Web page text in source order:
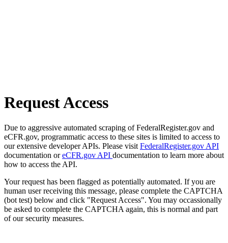
Request Access
Due to aggressive automated scraping of FederalRegister.gov and
eCFR.gov, programmatic access to these sites is limited to access to
our extensive developer APIs. Please visit FederalRegister.gov API
documentation oreCFR.gov API documentation to learn more about
how to access the API.
Your request has been flagged as potentially automated. If you are
human user receiving this message, please complete the CAPTCHA
(bot test) below and click "Request Access". You may occassionally
be asked to complete the CAPTCHA again, this is normal and part
of our security measures.